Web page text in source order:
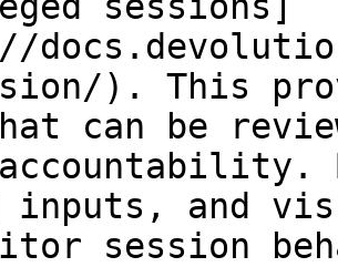
). This
can be
inputs, and
session